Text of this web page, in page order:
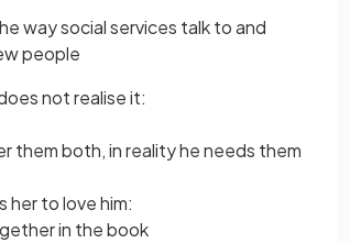
way social services talk to and
people
not realise it:
them both, in reality he needs them
her to love him:
in the book